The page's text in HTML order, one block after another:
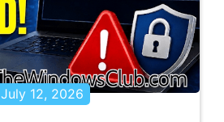
July 12, 2026